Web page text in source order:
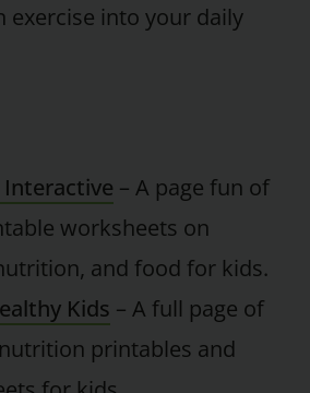
exercise into your daily
– A page fun of
worksheets on
and food for kids.
Kids – A full page of
printables and